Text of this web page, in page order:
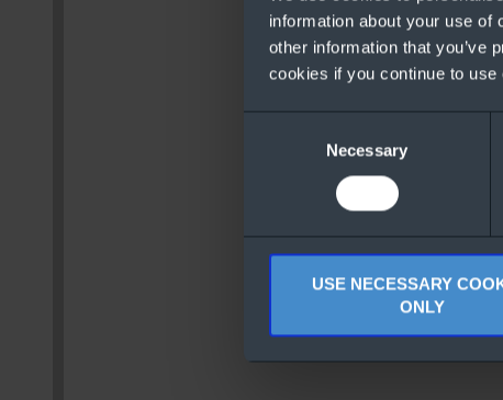
information about your use of
other information that you’ve
cookies if you continue to use
Necessary
USE NECESSARY
ONLY